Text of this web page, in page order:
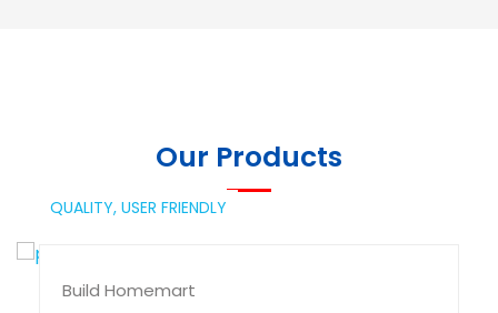
Our Products
QUALITY, USER FRIENDLY
Build Homemart